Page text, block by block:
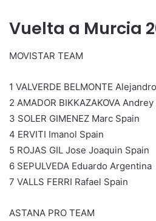
Vuelta a Murcia
MOVISTAR TEAM
1 VALVERDE BELMONTE
2 AMADOR BIKKAZAKOVA
3 SOLER GIMENEZ Marc Spain
4 ERVITI Imanol Spain
5 ROJAS GIL Jose Joaquin Spain
6 SEPULVEDA Eduardo Argentina
7 VALLS FERRI Rafael Spain
ASTANA PRO TEAM